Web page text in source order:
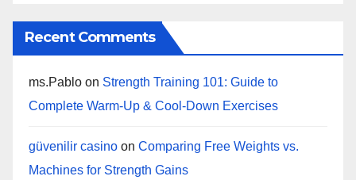
Recent Comments
ms.Pablo on Strength Training 101: Guide to
Complete Warm-Up & Cool-Down Exercises
güvenilir casino on Comparing Free Weights vs.
Machines for Strength Gains